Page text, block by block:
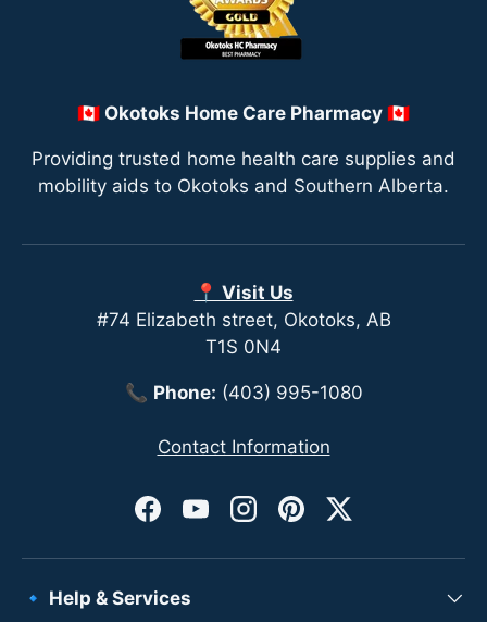
🇨🇦 Okotoks Home Care Pharmacy 🇨🇦
Providing trusted home health care supplies and
mobility aids to Okotoks and Southern Alberta.
📍 Visit Us
#74 Elizabeth street, Okotoks, AB
T1S 0N4
📞 Phone: (403) 995-1080
Contact Information
Facebook
YouTubeInstagram
PinterestTwitter
🔹 Help & Services